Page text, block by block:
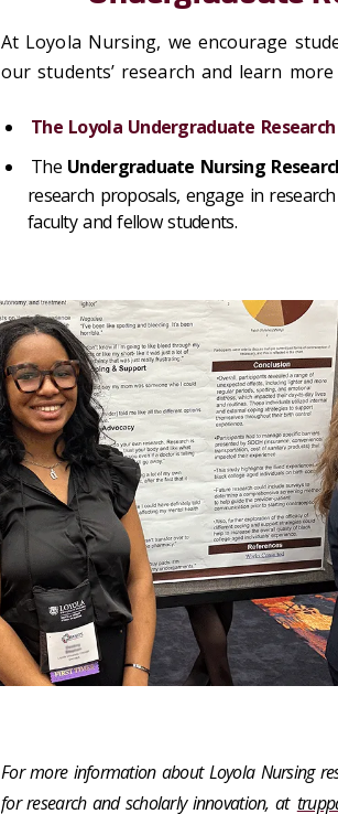
At Loyola Nursing, we encourage
our students’ research and learn
The Loyola Undergraduate
The Undergraduate Nursing
research proposals, engage in
faculty and fellow students.
For more information about Loyola Nursing
for research and scholarly innovation, at